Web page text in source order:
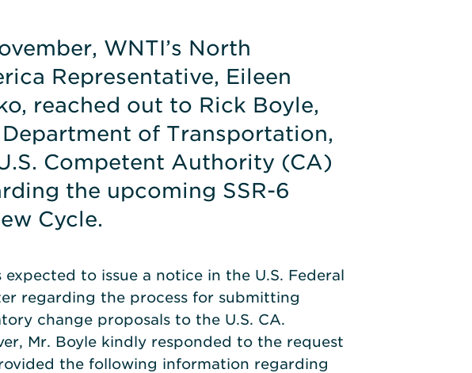
WNTI’s North
Representative, Eileen
reached out to Rick Boyle,
Department of Transportation,
Competent Authority (CA)
the upcoming SSR-6
Cycle.
expected to issue a notice in the U.S. Federal
regarding the process for submitting
change proposals to the U.S. CA.
Mr. Boyle kindly responded to the request
the following information regarding